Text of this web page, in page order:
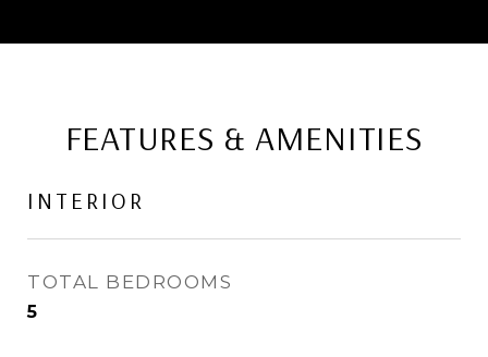
FEATURES & AMENITIES
INTERIOR
TOTAL BEDROOMS
5